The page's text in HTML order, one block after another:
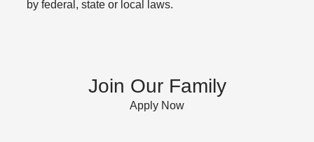
by federal, state or local laws.
Join Our Family
Apply Now